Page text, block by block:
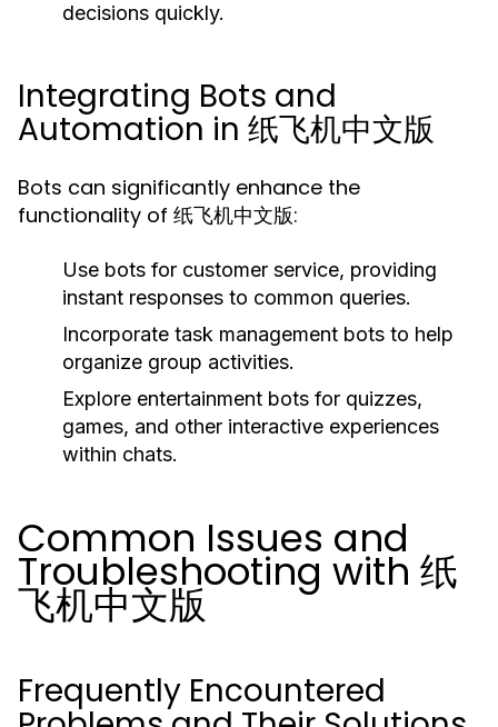
decisions quickly.
Integrating Bots and
Automation in 纸飞机中文版
Bots can significantly enhance the
functionality of 纸飞机中文版:
Use bots for customer service, providing
instant responses to common queries.
Incorporate task management bots to help
organize group activities.
Explore entertainment bots for quizzes,
games, and other interactive experiences
within chats.
Common Issues and
Troubleshooting with 纸
飞机中文版
Frequently Encountered